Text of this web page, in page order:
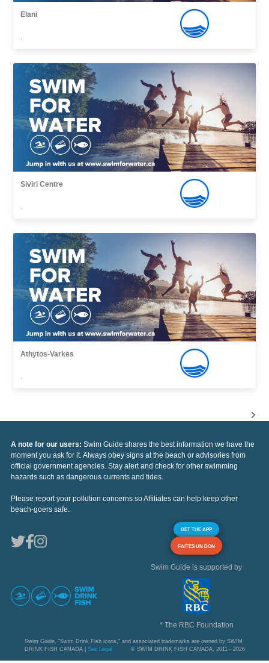
Elani
,
Siviri Centre
,
Athytos-Varkes
,
A note for our users: Swim Guide shares the best information we have the
moment you ask for it. Always obey signs at the beach or advisories from
official government agencies. Stay alert and check for other swimming
hazards such as dangerous currents and tides.
Please report your pollution concerns so Affiliates can help keep other
beach-goers safe.
GET THE APP
FAITES UN DON
Swim Guide is supported by
* The RBC Foundation
Swim Guide, "Swim Drink Fish icons," and associated trademarks are owned by SWIM
DRINK FISH CANADA | See Legal © SWIM DRINK FISH CANADA, 2011 - 2026